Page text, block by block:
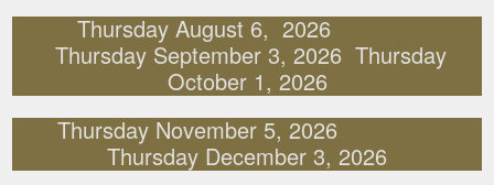
Thursday August 6, 2026
Thursday September 3, 2026 Thursday
October 1, 2026
Thursday November 5, 2026
Thursday December 3, 2026